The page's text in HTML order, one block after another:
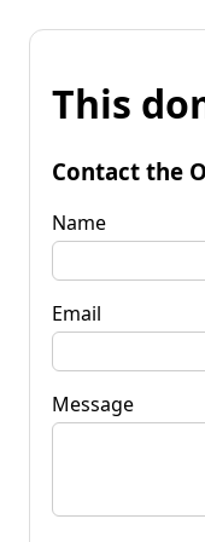
This
Contact the
Name
Email
Message